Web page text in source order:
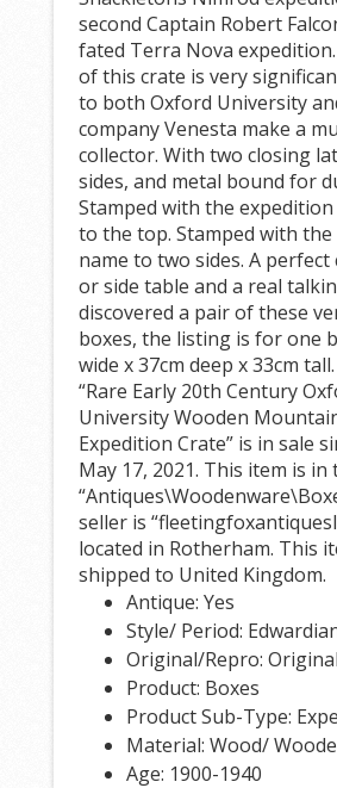
second Captain Robert
fated Terra Nova
of this crate is very
to both Oxford University
company Venesta make a
collector. With two closing
sides, and metal bound for
Stamped with the
to the top. Stamped with the
name to two sides. A perfect
or side table and a real
discovered a pair of these
boxes, the listing is for one
wide x 37cm deep x 33cm
“Rare Early 20th Century
University Wooden
Expedition Crate” is in sale
May 17, 2021. This item is
seller is
located in Rotherham. This
shipped to United Kingdom.
Antique: Yes
Style/ Period:
Original/Repro: Original
Product: Boxes
Product Sub-Type:
Material: Wood/
Age: 1900-1940